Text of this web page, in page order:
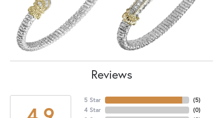
Reviews
5 Star
4 Star
(5)
(0)